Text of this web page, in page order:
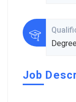
Job